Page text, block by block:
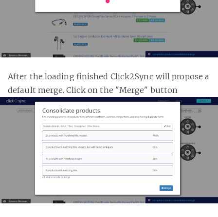
After the loading finished Click2Sync will propose a
default merge. Click on the "Merge" button